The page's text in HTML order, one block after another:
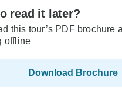
read it later?
this tour’s PDF brochure
offline
Download Brochure